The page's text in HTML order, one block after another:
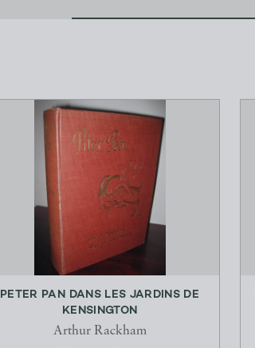
PETER PAN DANS LES JARDINS DE
KENSINGTON
Arthur Rackham